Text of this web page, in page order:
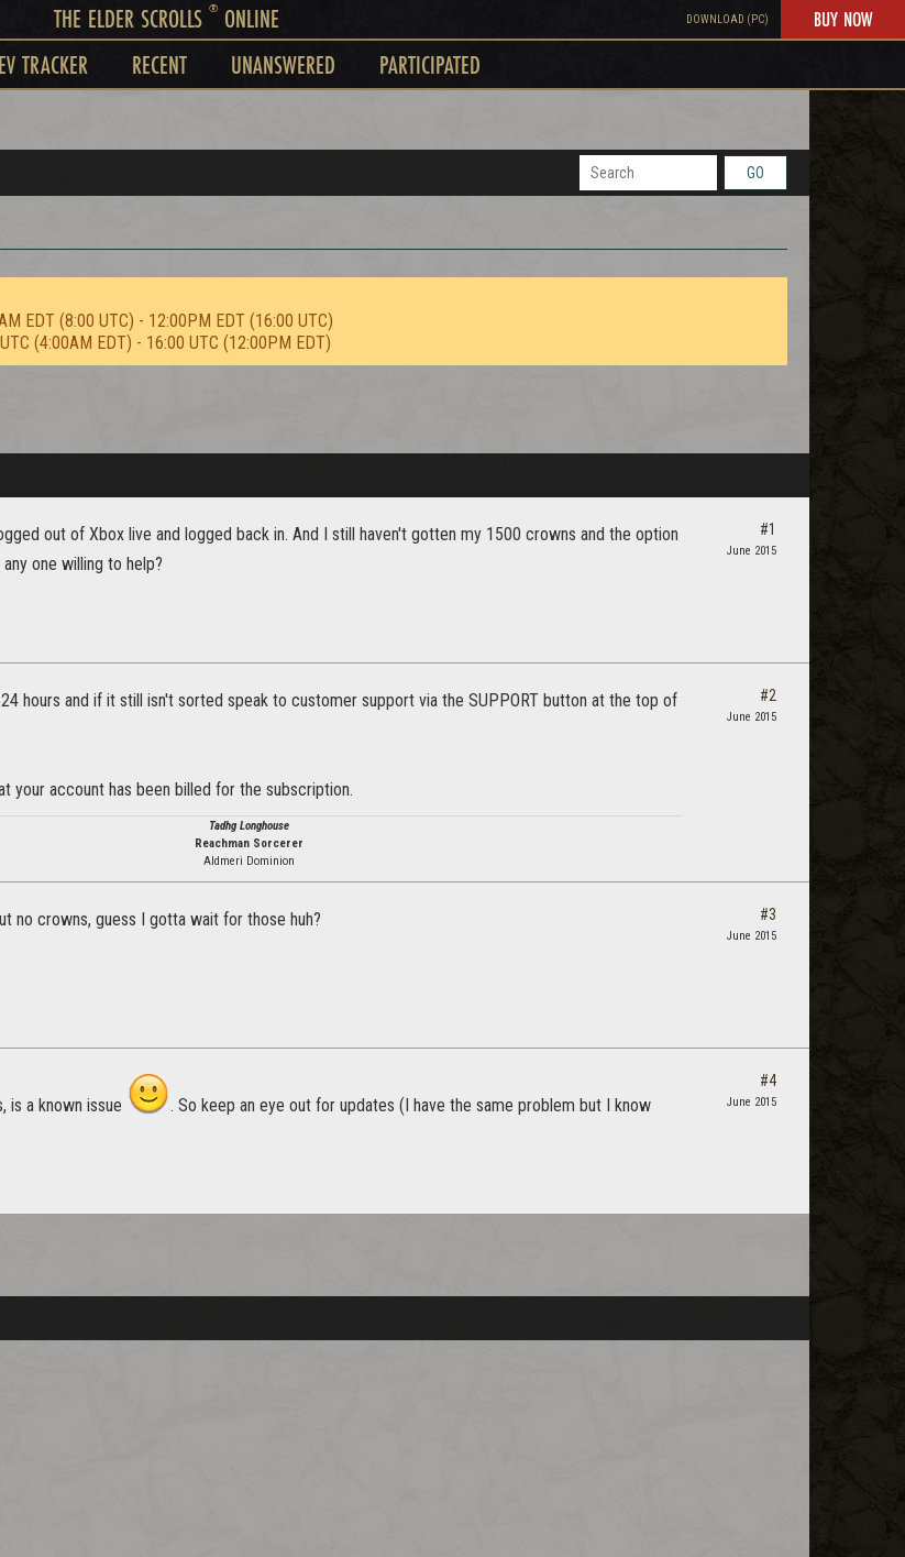
THE ELDER SCROLLS ®ONLINE DOWNLOAD (PC) BUY NOW
TRACKER RECENT UNANSWERED PARTICIPATED
GO
EDT (8:00 UTC) - 12:00PM EDT (16:00 UTC)
(4:00AM EDT) - 16:00 UTC (12:00PM EDT)
out of Xbox live and logged back in. And I still haven't gotten my 1500 crowns and the option
one willing to help?
#1
June 2015
hours and if it still isn't sorted speak to customer support via the SUPPORT button at the top of
your account has been billed for the subscription.
Tadhg Longhouse
Reachman Sorcerer
Aldmeri Dominion
#2
June 2015
no crowns, guess I gotta wait for those huh? #3
June 2015
is a known issue . So keep an eye out for updates (I have the same problem but I know
#4
June 2015